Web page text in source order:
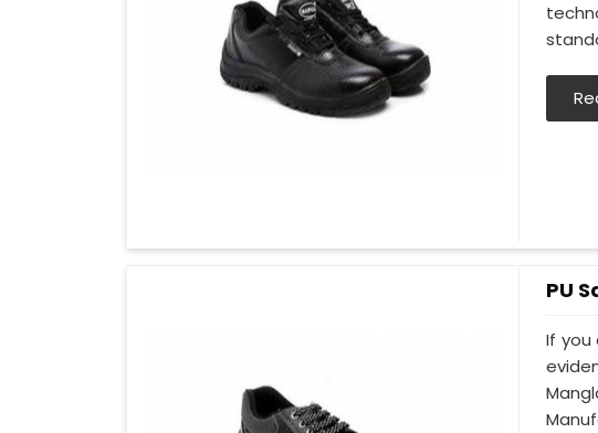
PU
If you